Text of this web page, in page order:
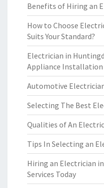
Benefits of Hiring an
How to Choose
Suits Your Standard?
Electrician in
Appliance Installation
Automotive
Selecting The Best
Qualities of An
Tips In Selecting an
Hiring an Electrician
Services Today